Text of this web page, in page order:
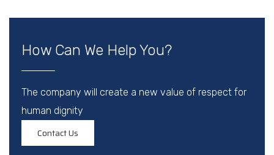
How Can We Help You?
The company will create a new value of respect for
human dignity
Contact Us